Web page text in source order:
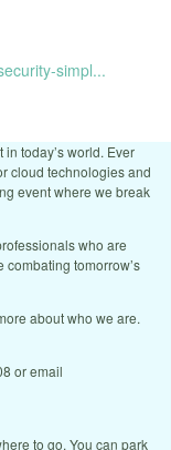
simpl...
today’s world. Ever
cloud technologies and
event where we break
who are
tomorrow’s
about who we are.
or email
to go. You can park